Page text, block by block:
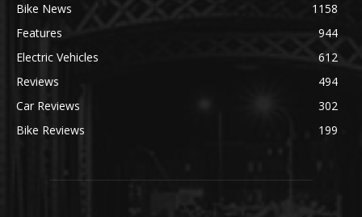
Bike News
1158
Features
944
Electric Vehicles
612
Reviews
494
Car Reviews
302
Bike Reviews
199